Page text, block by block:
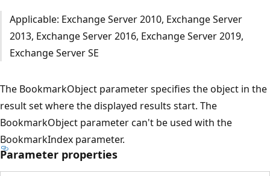
Applicable: Exchange Server 2010, Exchange Server
2013, Exchange Server 2016, Exchange Server 2019,
Exchange Server SE
The BookmarkObject parameter specifies the object in the
result set where the displayed results start. The
BookmarkObject parameter can't be used with the
BookmarkIndex parameter.
Parameter properties